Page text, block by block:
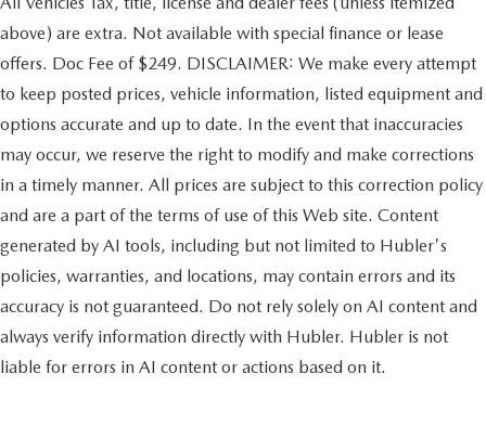
above) are extra. Not available with special finance or lease
offers. Doc Fee of $249. DISCLAIMER: We make every attempt
to keep posted prices, vehicle information, listed equipment and
options accurate and up to date. In the event that inaccuracies
may occur, we reserve the right to modify and make corrections
in a timely manner. All prices are subject to this correction policy
and are a part of the terms of use of this Web site. Content
generated by AI tools, including but not limited to Hubler's
policies, warranties, and locations, may contain errors and its
accuracy is not guaranteed. Do not rely solely on AI content and
always verify information directly with Hubler. Hubler is not
liable for errors in AI content or actions based on it.